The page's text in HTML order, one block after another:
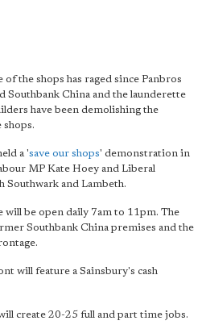
the shops has raged since Panbros
Southbank China and the launderette
have been demolishing the
shops.
a 'save our shops' demonstration in
MP Kate Hoey and Liberal
and Lambeth.
will be open daily 7am to 11pm. The
Southbank China premises and the
will feature a Sainsbury's cash
create 20-25 full and part time jobs.